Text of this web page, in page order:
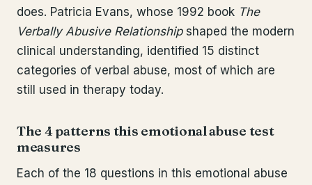
does. Patricia Evans, whose 1992 book The
Verbally Abusive Relationshipshaped the modern
clinical understanding, identified 15 distinct
categories of verbal abuse, most of which are
still used in therapy today.
The 4 patterns this emotional abuse test
measures
Each of the 18 questions in this emotional abuse